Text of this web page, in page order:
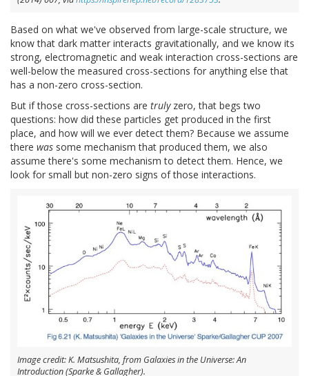
Based on what we've observed from large-scale structure, we
know that dark matter interacts gravitationally, and we know its
strong, electromagnetic and weak interaction cross-sections are
well-below the measured cross-sections for anything else that
has a non-zero cross-section.
But if those cross-sections are trulyzero, that begs two
questions: how did these particles get produced in the first
place, and how will we ever detect them? Because we assume
there was some mechanism that produced them, we also
assume there's some mechanism to detect them. Hence, we
look for small but non-zero signs of those interactions.
Image credit: K. Matsushita, from Galaxies in the Universe: An
Introduction (Sparke & Gallagher).